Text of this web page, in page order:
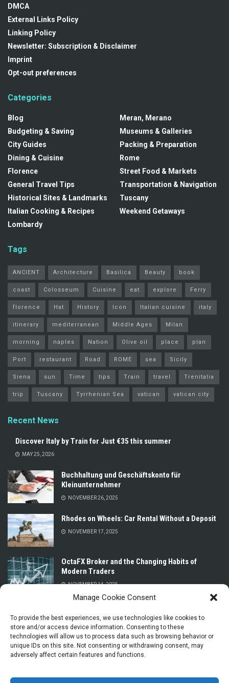
Manage Cookie Consent
To provide the best experiences, we use technologies like cookies to
store and/or access device information. Consenting to these
technologies will allow us to process data such as browsing behavior or
unique IDs on this site. Not consenting or withdrawing consent, may
adversely affect certain features and functions.
DMCA
External Links Policy
Linking Policy
Newsletter: Subscription & Disclaimer
Imprint
Opt-out preferences
Categories
Blog
Budgeting & Saving
City Guides
Dining & Cuisine
Florence
General Travel Tips
Historical Sites & Landmarks
Italian Cooking & Recipes
Lombardy
Meran, Merano
Museums & Galleries
Packing & Preparation
Rome
Street Food & Markets
Transportation & Navigation
Tuscany
Weekend Getaways
Tags
ANCIENT Architecture Basilica Beauty book
coast Colosseum Cuisine eat explore Ferry
florence Hat History Icon Italian cuisine italy
itinerary mediterranean Middle Ages Milan
morning naples Nation Olive oil place plan
Port restaurant Road ROME sea Sicily
Siena sun Time tips Train travel Trenitalia
trip Tuscany Tyrrhenian Sea vatican vatican city
Recent News
Discover Italy by Train for Just €35 this summer
MAY 25, 2026
Buchhaltung und Geschäftskonto für
Kleinunternehmer
NOVEMBER 26, 2025
Rhodes on Wheels: Car Rental Without a Deposit
NOVEMBER 17, 2025
OctaFX Broker and the Changing Habits of
Modern Traders
NOVEMBER 14, 2025
or Credit Card
NOVEMBER 13, 2025